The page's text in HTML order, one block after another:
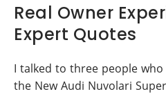
Real Owner
Expert Quotes
I talked to three people
the New Audi Nuvolari